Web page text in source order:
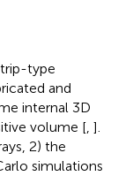
type
and
internal 3D
volume [, ].
2) the
simulations